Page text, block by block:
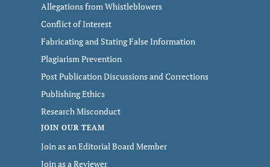
Allegations from Whistleblowers
Conflict of Interest
Fabricating and Stating False Information
Plagiarism Prevention
Post Publication Discussions and Corrections
Publishing Ethics
Research Misconduct
JOIN OUR TEAM
Join as an Editorial Board Member
Join as a Reviewer